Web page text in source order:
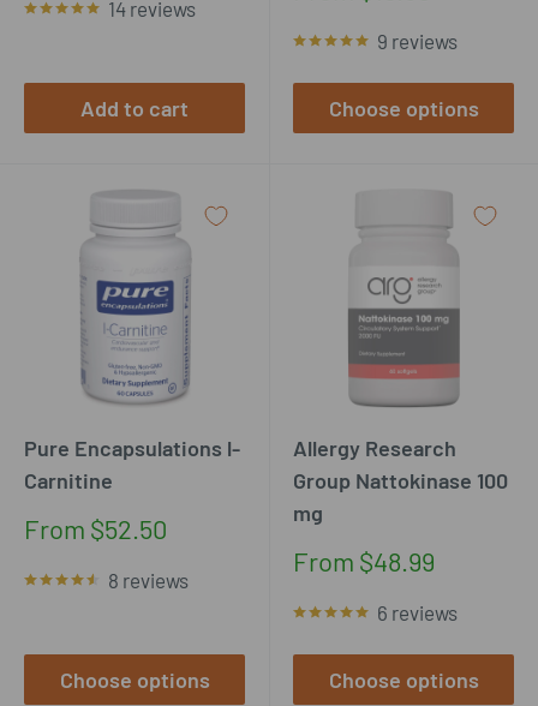
14 reviews
Add to cart
9 reviews
Choose options
Pure Encapsulations l-
Carnitine
Sale
From $52.50
8 reviews
Choose options
Allergy Research
Group Nattokinase 100
mg
Sale
From $48.99
6 reviews
Choose options